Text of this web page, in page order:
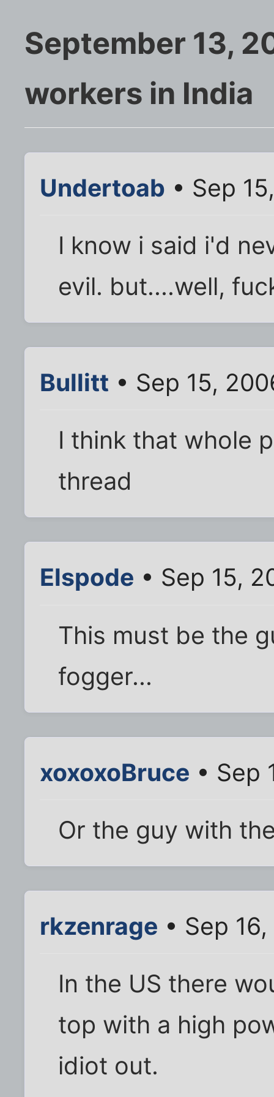
September 13,
workers in India
Undertoab • Sep
I know i said i'd
evil. but....well,
Bullitt • Sep 15,
I think that whole
thread
Elspode • Sep 15,
This must be the
fogger...
xoxoxoBruce • Sep
Or the guy with
rkzenrage • Sep
In the US there
top with a high
idiot out.